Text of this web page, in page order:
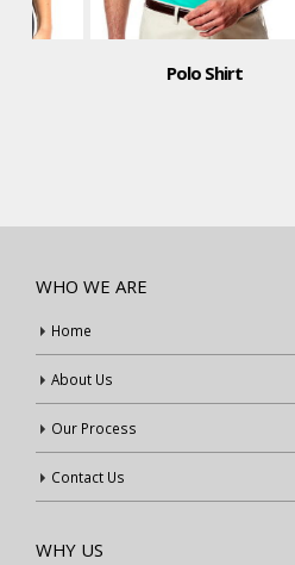
Polo Shirt
WHO WE ARE
Home
About Us
Our Process
Contact Us
WHY US